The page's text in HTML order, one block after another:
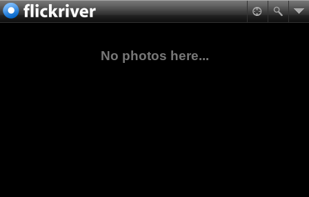
No photos here...